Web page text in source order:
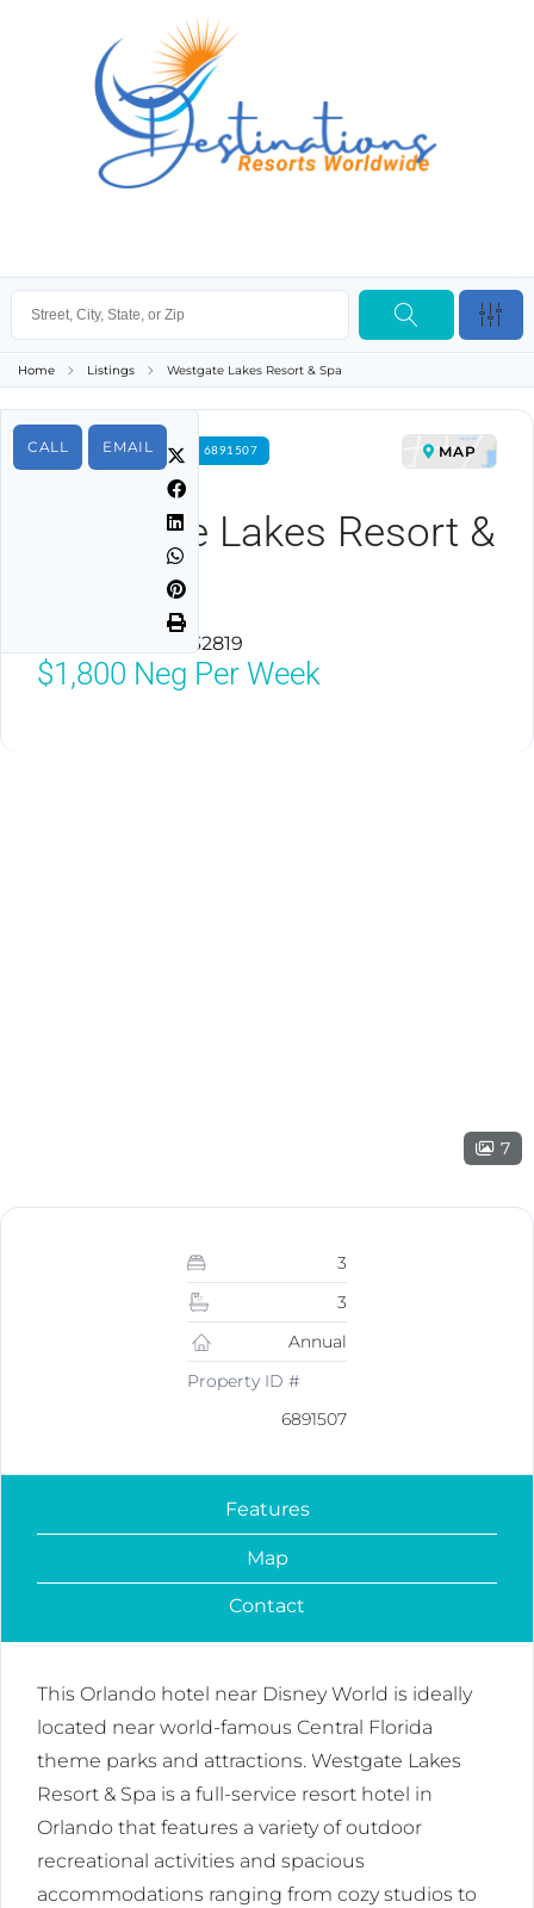
Home Listings Westgate Lakes Resort & Spa
CALL EMAIL
FOR RENT PROPERTY ID 6891507
Westgate Lakes Resort &
Orlando, Florida 32819
MAP
$1,800 Neg Per Week
7
3
3
Annual
Property ID #
6891507
Features
Map
Contact
This Orlando hotel near Disney World is ideally
located near world-famous Central Florida
theme parks and attractions. Westgate Lakes
Resort & Spa is a full-service resort hotel in
Orlando that features a variety of outdoor
recreational activities and spacious
accommodations ranging from cozy studios to